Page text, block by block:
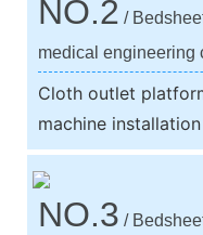
NO.2 /
medical engineering
Cloth outlet
machine
NO.3 /